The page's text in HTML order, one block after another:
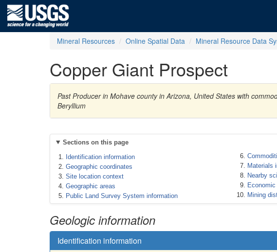
Mineral Resources Online Spatial Data Mineral Resource Data
Copper Giant Prospect
Past Producer in Mohave county in Arizona, United States with
Beryllium
Sections on this page
Identification information
Geographic coordinates
Site location context
Geographic areas
Public Land Survey System information
Materials
Nearby
Mining
Geologic information
Identification information